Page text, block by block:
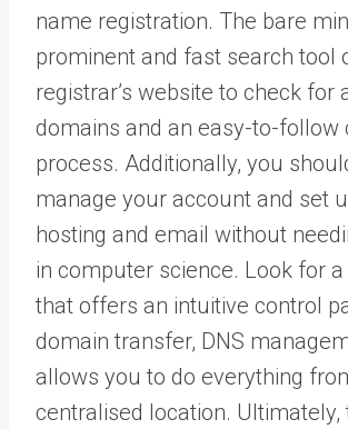
name registration. The bare
prominent and fast search tool
registrar’s website to check for
domains and an easy-to-follow
process. Additionally, you
manage your account and set
hosting and email without
in computer science. Look for
that offers an intuitive control
domain transfer, DNS
allows you to do everything
centralised location. Ultimately,